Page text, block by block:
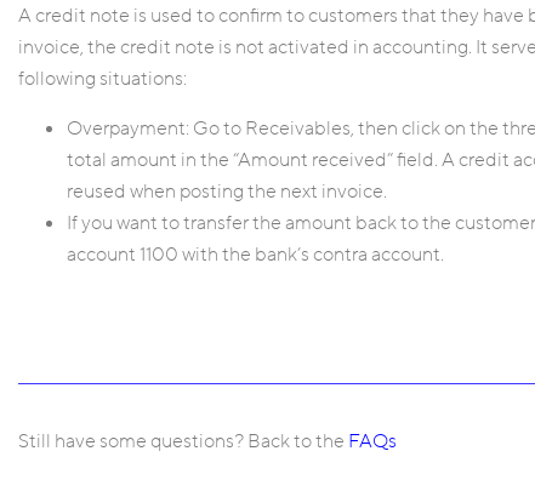
A credit note is used to confirm to customers that they
invoice, the credit note is not activated in accounting. It
following situations:
Overpayment: Go to Receivables, then click on the
total amount in the “Amount received” field. A credit
reused when posting the next invoice.
If you want to transfer the amount back to the
account 1100 with the bank’s contra account.
Still have some questions? Back to the FAQs